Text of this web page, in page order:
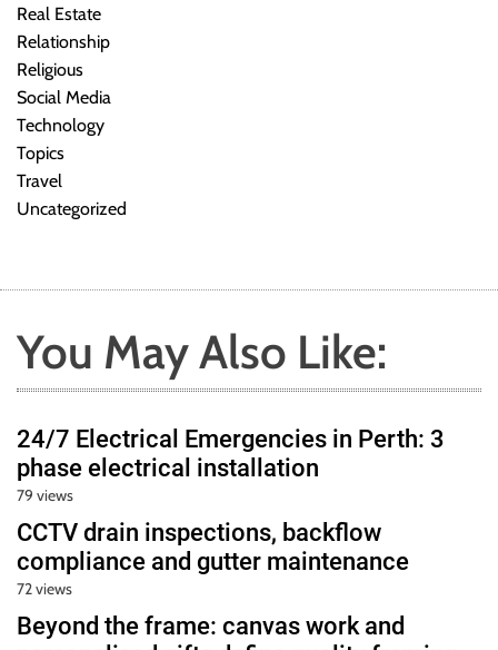
Real Estate
Relationship
Religious
Social Media
Technology
Topics
Travel
Uncategorized
You May Also Like:
24/7 Electrical Emergencies in Perth: 3
phase electrical installation
79 views
CCTV drain inspections, backflow
compliance and gutter maintenance
72 views
Beyond the frame: canvas work and